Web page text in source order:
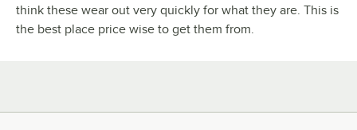
think these wear out very quickly for what they are. This is
the best place price wise to get them from.